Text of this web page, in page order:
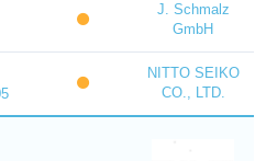
J. Schmalz
GmbH
NITTO SEIKO
CO., LTD.